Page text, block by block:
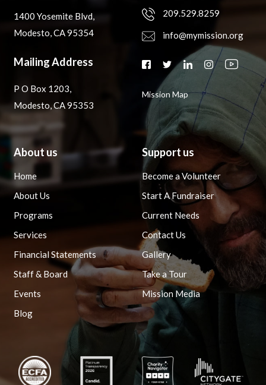
1400 Yosemite Blvd,
Modesto, CA 95354
Mailing Address
P O Box 1203,
Modesto, CA 95353
209.529.8259
info@mymission.org
Mission Map
About us
Home
About Us
Programs
Services
Financial Statements
Staff & Board
Events
Blog
Support us
Become a Volunteer
Start A Fundraiser
Current Needs
Contact Us
Gallery
Take a Tour
Mission Media